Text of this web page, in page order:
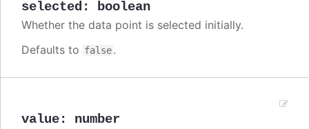
selected : boolean
Whether the data point is selected initially.
Defaults to false.
value: number